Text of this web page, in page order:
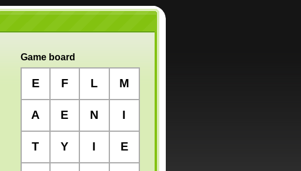
Game board
E F L M
A E N I
T Y I E